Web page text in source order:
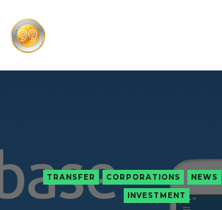
FIND
THE
BEST
99
CRYPTO
TRANSFER CORPORATIONS NEWS
INVESTMENT